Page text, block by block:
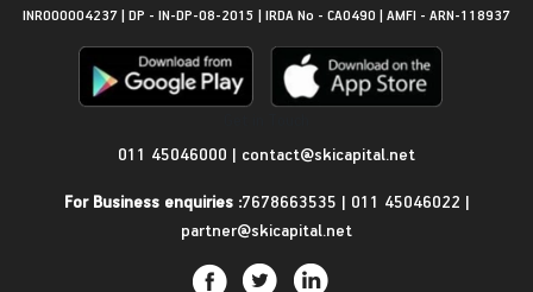
INR000004237 | DP - IN-DP-08-2015 | IRDA No - CA0490 | AMFI - ARN-118937
011 45046000 | contact@skicapital.net
For Business enquiries :7678663535 | 011 45046022 |
partner@skicapital.net